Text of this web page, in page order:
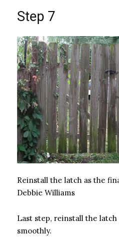
Step 7
Reinstall the latch as the
Debbie Williams
Last step, reinstall the
smoothly.